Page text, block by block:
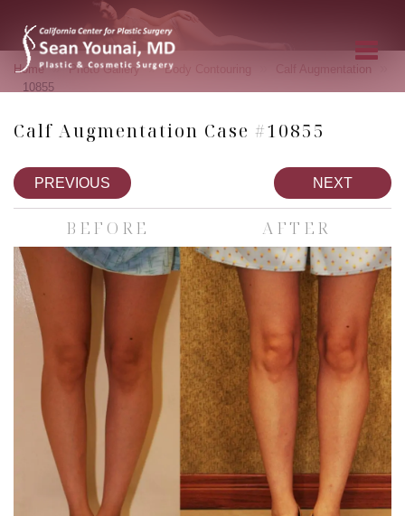
Home » Photo Gallery » Body Contouring Calf Augmentation
10855
Calf Augmentation Case #10855
PREVIOUS NEXT
BEFORE AFTER